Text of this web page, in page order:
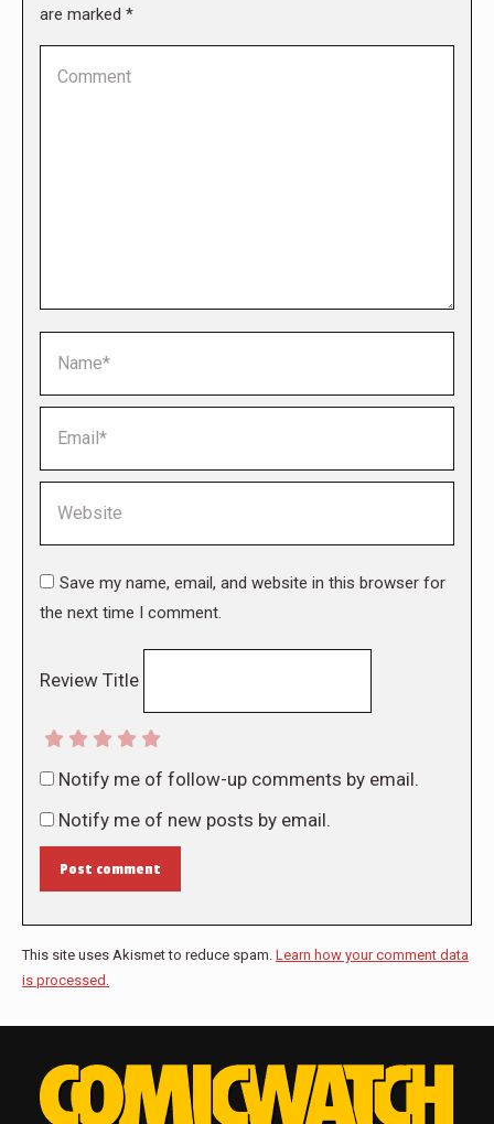
are marked *
Save my name, email, and website in this browser for
the next time I comment.
Review Title
Notify me of follow-up comments by email.
Notify me of new posts by email.
Post comment
This site uses Akismet to reduce spam. Learn how your comment data
is processed.